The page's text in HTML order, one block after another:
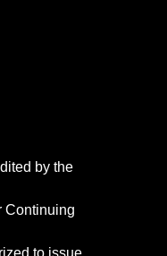
by the
Continuing